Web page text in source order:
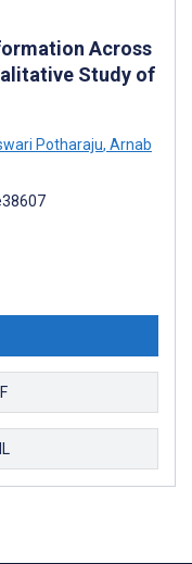
Across
Study of
Potharaju, Arnab